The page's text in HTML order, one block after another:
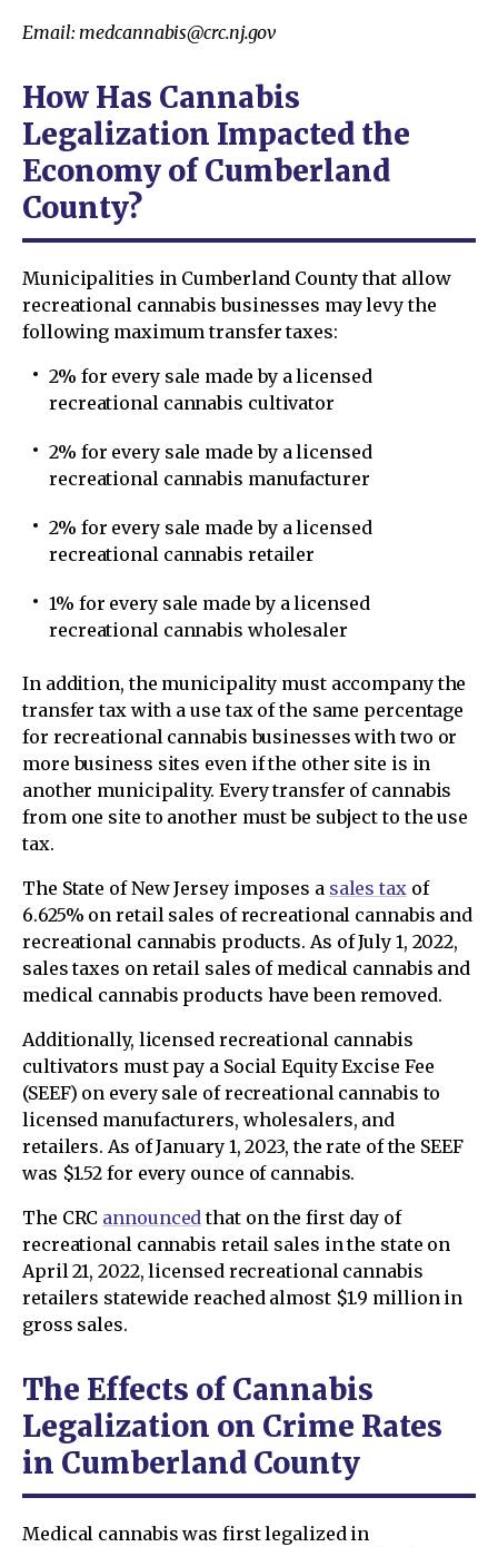
Email: medcannabis@crc.nj.gov
How Has Cannabis
Legalization Impacted the
Economy of Cumberland
County?
Municipalities in Cumberland County that allow
recreational cannabis businesses may levy the
following maximum transfer taxes:
2% for every sale made by a licensed
recreational cannabis cultivator
2% for every sale made by a licensed
recreational cannabis manufacturer
2% for every sale made by a licensed
recreational cannabis retailer
1% for every sale made by a licensed
recreational cannabis wholesaler
In addition, the municipality must accompany the
transfer tax with a use tax of the same percentage
for recreational cannabis businesses with two or
more business sites even if the other site is in
another municipality. Every transfer of cannabis
from one site to another must be subject to the use
tax.
The State of New Jersey imposes a sales taxof
6.625% on retail sales of recreational cannabis and
recreational cannabis products. As of July 1, 2022,
sales taxes on retail sales of medical cannabis and
medical cannabis products have been removed.
Additionally, licensed recreational cannabis
cultivators must pay a Social Equity Excise Fee
(SEEF) on every sale of recreational cannabis to
licensed manufacturers, wholesalers, and
retailers. As of January 1, 2023, the rate of the SEEF
was $1.52 for every ounce of cannabis.
The CRC announcedthat on the first day of
recreational cannabis retail sales in the state on
April 21, 2022, licensed recreational cannabis
retailers statewide reached almost $1.9 million in
gross sales.
The Effects of Cannabis
Legalization on Crime Rates
in Cumberland County
Medical cannabis was first legalized in